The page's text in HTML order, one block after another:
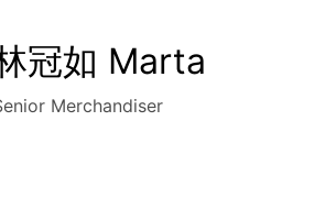
冠如 Marta
Merchandiser